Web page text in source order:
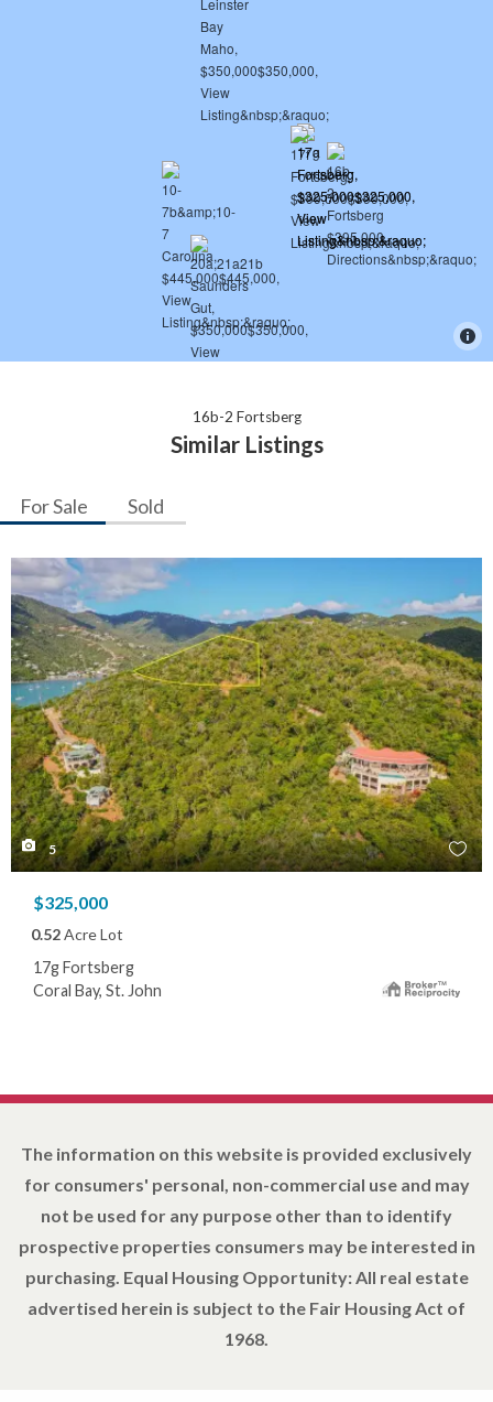
16b-2 Fortsberg
Similar Listings
For Sale Sold
5
$325,000
0.52Acre Lot
17g Fortsberg
Coral Bay, St. John
The information on this website is provided exclusively
for consumers' personal, non-commercial use and may
not be used for any purpose other than to identify
prospective properties consumers may be interested in
purchasing. Equal Housing Opportunity: All real estate
advertised herein is subject to the Fair Housing Act of
1968.